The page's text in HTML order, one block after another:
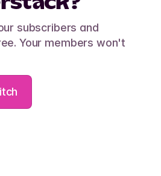
subscribers and
Your members won't